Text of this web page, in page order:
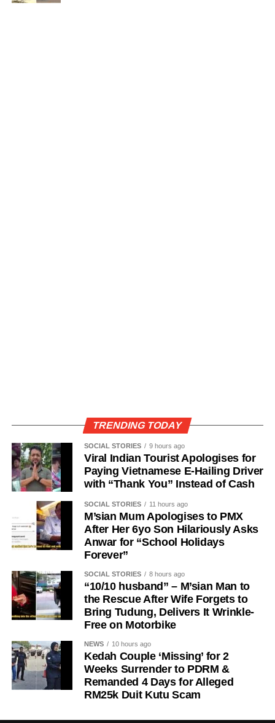
TRENDING TODAY
SOCIAL STORIES 9 hours ago
Viral Indian Tourist Apologises for
Paying Vietnamese E-Hailing Driver
with “Thank You” Instead of Cash
SOCIAL STORIES 11 hours ago
M’sian Mum Apologises to PMX
After Her 6yo Son Hilariously Asks
Anwar for “School Holidays
Forever”
SOCIAL STORIES 8 hours ago
“10/10 husband” – M’sian Man to
the Rescue After Wife Forgets to
Bring Tudung, Delivers It Wrinkle-
Free on Motorbike
NEWS 10 hours ago
Kedah Couple ‘Missing’ for 2
Weeks Surrender to PDRM &
Remanded 4 Days for Alleged
RM25k Duit Kutu Scam